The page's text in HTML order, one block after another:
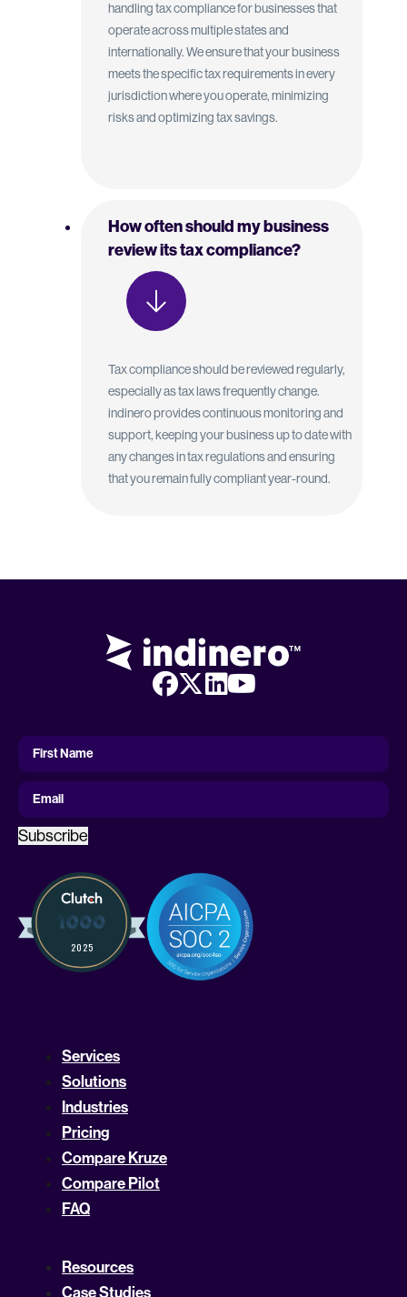
handling tax compliance for businesses that
operate across multiple states and
internationally. We ensure that your business
meets the specific tax requirements in every
jurisdiction where you operate, minimizing
risks and optimizing tax savings.
How often should my business
review its tax compliance?
Tax compliance should be reviewed regularly,
especially as tax laws frequently change.
indinero provides continuous monitoring and
support, keeping your business up to date with
any changes in tax regulations and ensuring
that you remain fully compliant year-round.
First
Name
First Name
Email
Subscribe
Services
Solutions
Industries
Pricing
Compare Kruze
Compare Pilot
FAQ
Resources
Case Studies